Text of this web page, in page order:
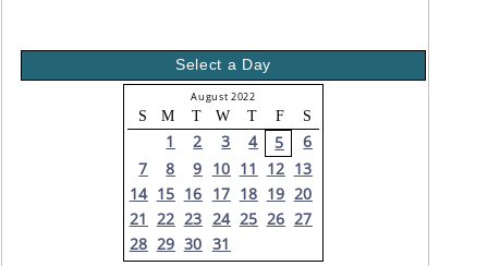
Select a Day
August 2022
S M T W T F S
1 2 3 4 5
6
7
8 9 10 11 12 13
14 15 16 17 18 19 20
21 22 23 24 25 26 27
28 29 30 31